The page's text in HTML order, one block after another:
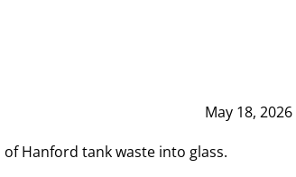
May 18, 2026
Hanford tank waste into glass.